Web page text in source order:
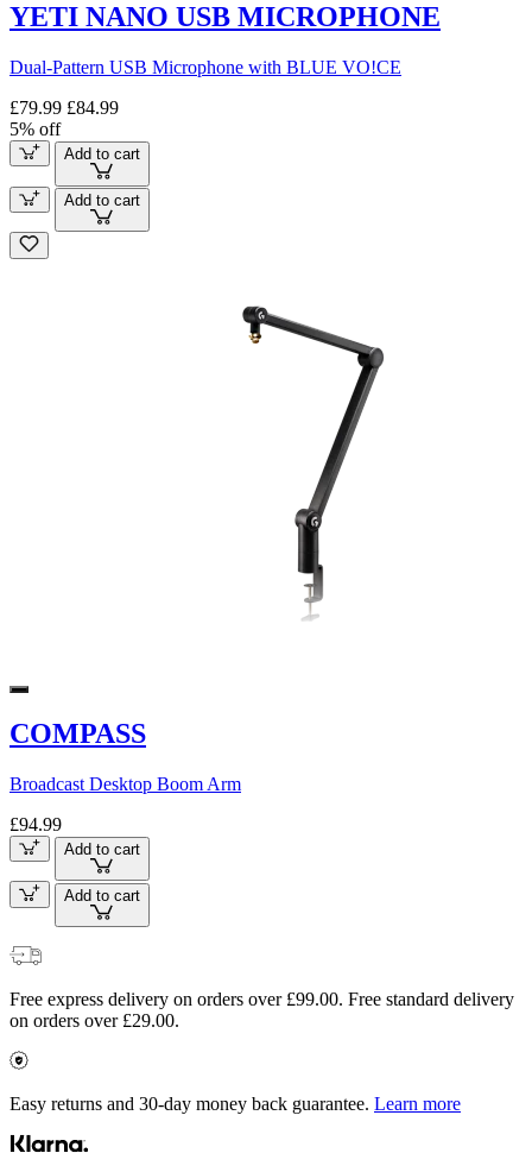
YETI NANO USB MICROPHONE
Dual-Pattern USB Microphone with BLUE VO!CE
£79.99 £84.99
5% off
Add to cart
Add to cart
COMPASS
Broadcast Desktop Boom Arm
£94.99
Add to cart
Add to cart
Free express delivery on orders over £99.00. Free standard delivery
on orders over £29.00.
Easy returns and 30-day money back guarantee. Learn more